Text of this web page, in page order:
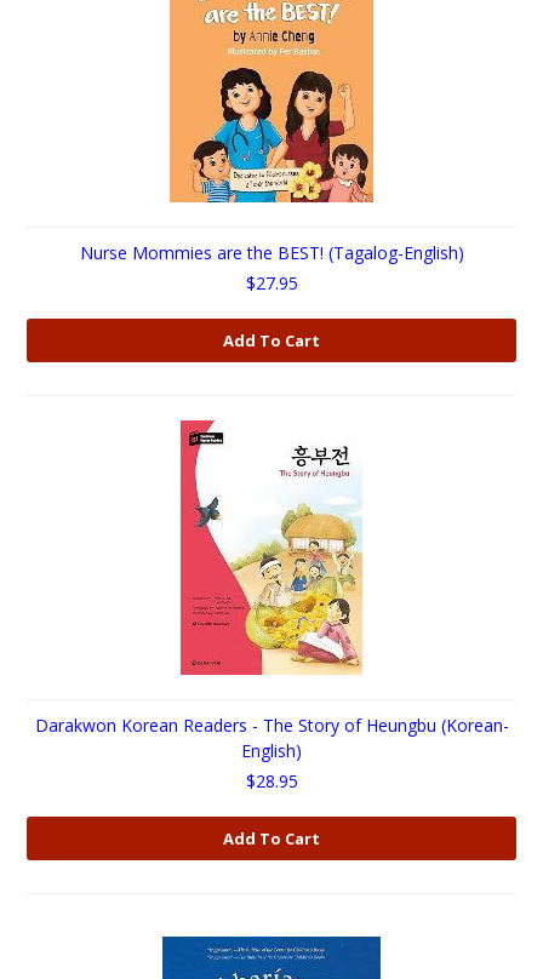
Nurse Mommies are the BEST! (Tagalog-English)
$27.95
Add To Cart
Darakwon Korean Readers - The Story of Heungbu (Korean-
English)
$28.95
Add To Cart